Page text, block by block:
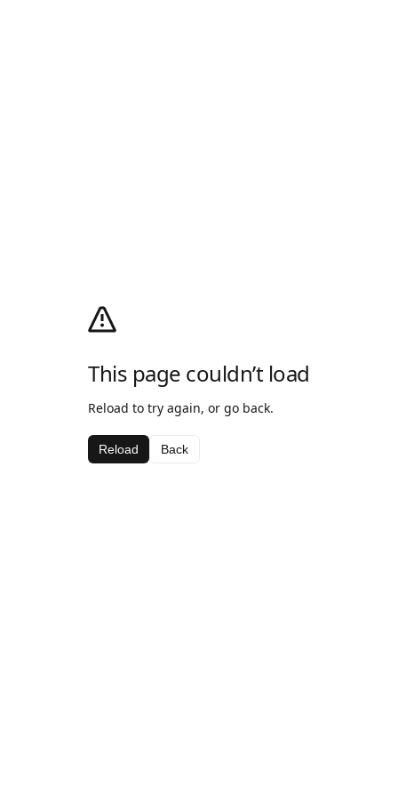
This page couldn’t load
Reload to try again, or go back.
Reload Back